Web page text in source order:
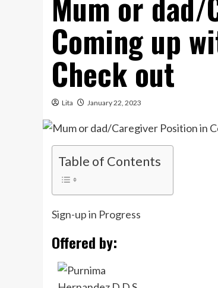
Coming up
Check out
Lita January 22, 2023
Table of Contents
Sign-up in Progress
Offered by: